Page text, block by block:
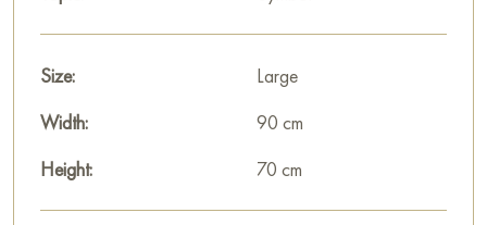
impresses with the depth of its symbolism and the power of its
house, office, restaurant, or hotel, becoming a wonderful
decoration for your interior.
You can buy the painting «A relationship with ups and downs»
Size:
Large
Width:
90 cm
Height:
70 cm